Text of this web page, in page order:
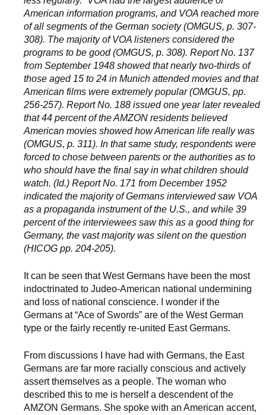
American information programs, and VOA reached more
of all segments of the German society (OMGUS, p. 307-
308). The majority of VOA listeners considered the
programs to be good (OMGUS, p. 308). Report No. 137
from September 1948 showed that nearly two-thirds of
those aged 15 to 24 in Munich attended movies and that
American films were extremely popular (OMGUS, pp.
256-257). Report No. 188 issued one year later revealed
that 44 percent of the AMZON residents believed
American movies showed how American life really was
(OMGUS, p. 311). In that same study, respondents were
forced to chose between parents or the authorities as to
who should have the final say in what children should
watch. (Id.) Report No. 171 from December 1952
indicated the majority of Germans interviewed saw VOA
as a propaganda instrument of the U.S., and while 39
percent of the interviewees saw this as a good thing for
Germany, the vast majority was silent on the question
(HICOG pp. 204-205).
It can be seen that West Germans have been the most
indoctrinated to Judeo-American national undermining
and loss of national conscience. I wonder if the
Germans at “Ace of Swords” are of the West German
type or the fairly recently re-united East Germans.
From discussions I have had with Germans, the East
Germans are far more racially conscious and actively
assert themselves as a people. The woman who
described this to me is herself a descendent of the
AMZON Germans. She spoke with an American accent,